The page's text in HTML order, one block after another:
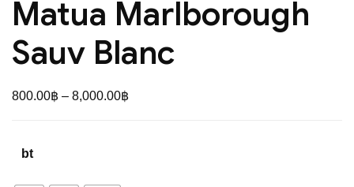
Matua Marlborough
Sauv Blanc
800.00฿ – 8,000.00฿
bt